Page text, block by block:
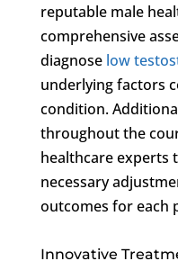
reputable male
comprehensive
diagnose low
underlying factors
condition.
throughout the
healthcare experts
necessary
outcomes for each
Innovative